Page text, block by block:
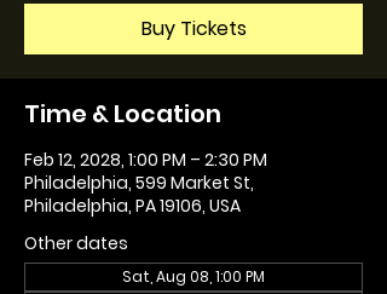
Buy Tickets
Time & Location
Feb 12, 2028, 1:00 PM – 2:30 PM
Philadelphia, 599 Market St,
Philadelphia, PA 19106, USA
Other dates
Sat, Aug 08, 1:00 PM